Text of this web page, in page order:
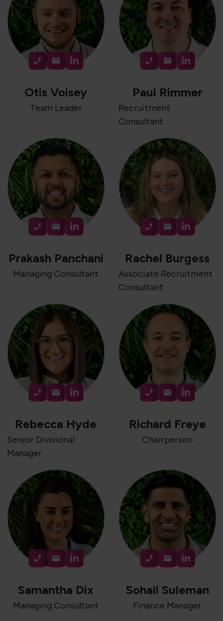
Otis Voisey
Team Leader
Paul Rimmer
Recruitment
Consultant
Prakash Panchani
Managing Consultant
Rachel Burgess
Associate Recruitment
Consultant
Rebecca Hyde
Senior Divisional
Manager
Richard Freye
Chairperson
Samantha Dix
Managing Consultant
Sohail Suleman
Finance Manager